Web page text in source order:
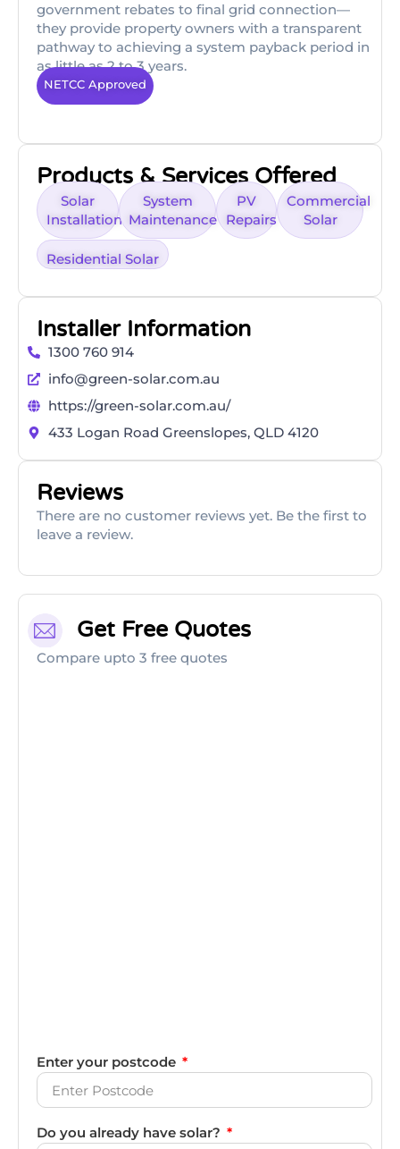
government rebates to final grid connection—
they provide property owners with a transparent
pathway to achieving a system payback period in
as little as 2 to 3 years.
NETCC Approved
Products & Services Offered
Solar
Installation
System
Maintenance
PV
Repairs
Commercial
Solar
Residential Solar
Installer Information
1300 760 914
info@green-solar.com.au
https://green-solar.com.au/
433 Logan Road Greenslopes, QLD 4120
Reviews
There are no customer reviews yet. Be the first to
leave a review.
Get Free Quotes
Compare upto 3 free quotes
Enter your postcode
Do you already have solar?